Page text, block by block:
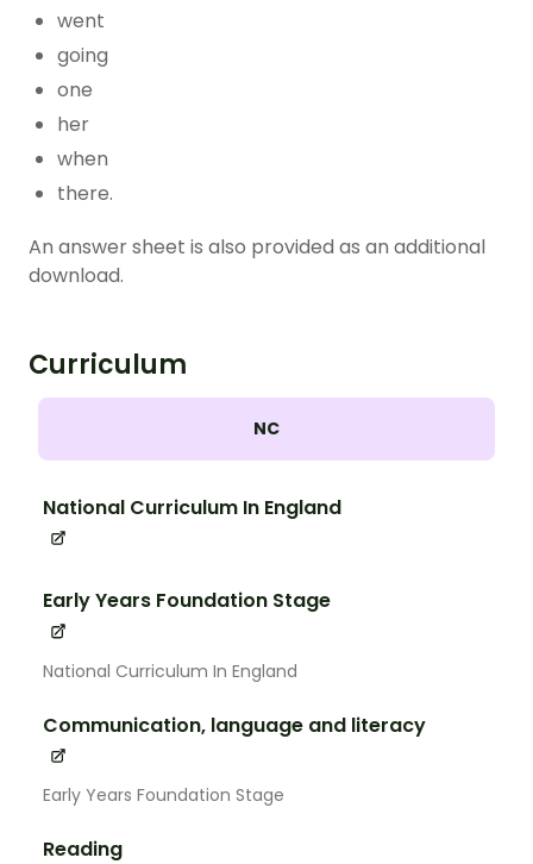
went
going
one
her
when
there.
An answer sheet is also provided as an additional
download.
Curriculum
NC
National Curriculum In England
Early Years Foundation Stage
National Curriculum In England
Communication, language and literacy
Early Years Foundation Stage
Reading